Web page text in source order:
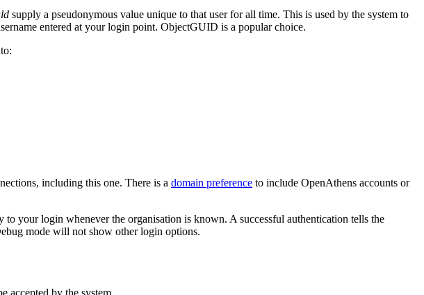
supply a pseudonymous value unique to that user for all time. This is used by the system to
entered at your login point. ObjectGUID is a popular choice.
including this one. There is a domain preference to include OpenAthens accounts or
your login whenever the organisation is known. A successful authentication tells the
mode will not show other login options.